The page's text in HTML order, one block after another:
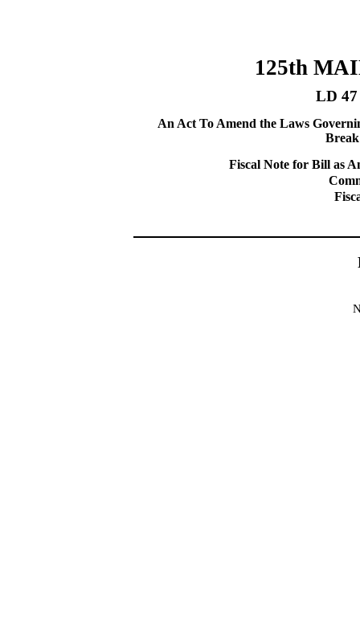
125th
LD 47
An Act To Amend the Laws
Fiscal Note for Bill as